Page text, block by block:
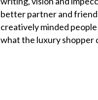
better partner and
creatively minded
what the luxury shopper